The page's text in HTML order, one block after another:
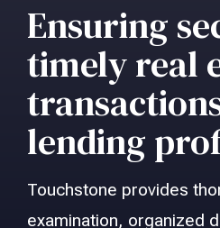
Ensuring
timely real
lending
Touchstone provides
examination, organized